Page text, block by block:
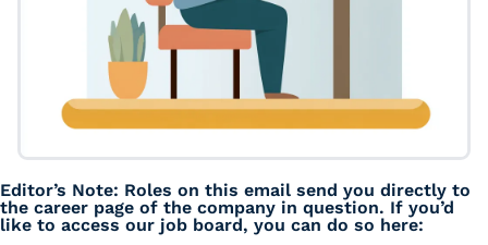
Editor’s Note: Roles on this email send you directly to
the career page of the company in question. If you’d
like to access our job board, you can do so here: